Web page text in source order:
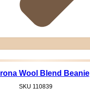
Wool Blend Beanie
SKU 110839